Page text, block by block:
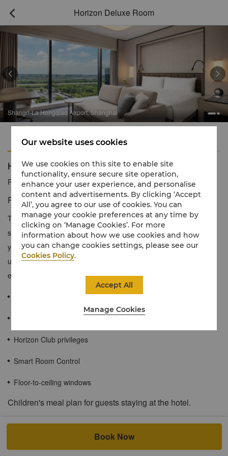
 Horizon Deluxe Room
Shangri-La Hongqiao Airport, Shanghai
 
Features
Horizon Deluxe Room
Reservation number 1 866 565 5050
Redefine Elegant Stay Experience
The spacious room of modern refinement offers a warm, friendly
space, with high-quality bedding to ensure a restful sleep. During
your stay, indulge in our Horizon Club Lounge privileges, and
unwind with grace after a busy day of travel or business
engagements.
Stunning views through floor-to-ceiling windows
Horizon Club privileges
Smart Room Control
Floor-to-ceiling windows
Children's meal plan for guests staying at the hotel.
At both city and resort hotels, when accompanied by a dine-in
adult, up to 2children of registered in-house hotel guests at the
age of 6 and below can enjoy buffet meals at the all-day dining
Book Now
Our website uses cookies
We use cookies on this site to enable site
functionality, ensure secure site operation,
enhance your user experience, and personalise
content and advertisements. By clicking ‘Accept
All’, you agree to our use of cookies. You can
manage your cookie preferences at any time by
clicking on ‘Manage Cookies’. For more
information about how we use cookies and how
you can change cookies settings, please see our
Cookies Policy.
Manage Cookies
Accept All